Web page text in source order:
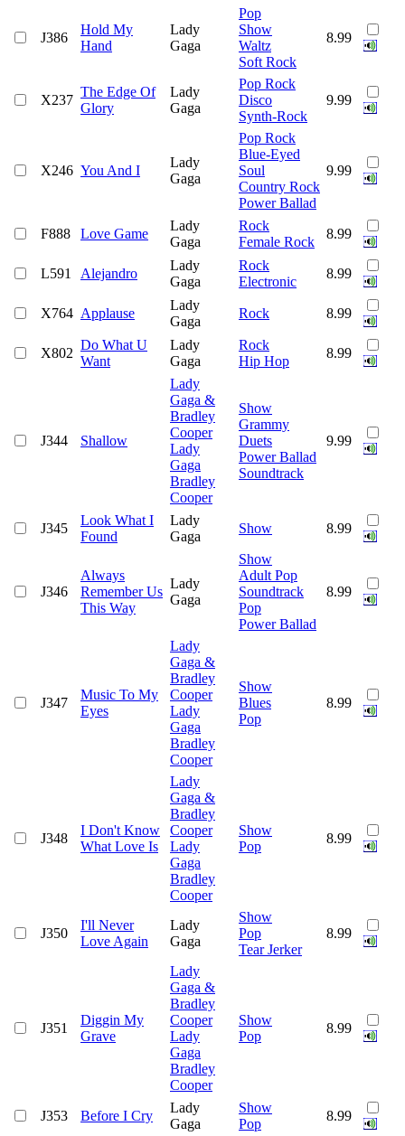
J386
Hold My
Hand
Lady
Gaga
Pop
Show
Waltz
Soft Rock
8.99
X237
The Edge Of
Glory
Lady
Gaga
Pop Rock
Disco
Synth-Rock
9.99
X246 You And I
Lady
Gaga
Pop Rock
Blue-Eyed
Soul
Country Rock
Power Ballad
9.99
F888 Love Game
Lady
Gaga
Rock
Female Rock
8.99
L591 Alejandro
Lady
Gaga
Rock
Electronic
8.99
X764 Applause
Lady
Gaga
Rock 8.99
X802
Do What U
Want
Lady
Gaga
Rock
Hip Hop
8.99
J344 Shallow
Lady
Gaga &
Bradley
Cooper
Lady
Gaga
Bradley
Cooper
Show
Grammy
Duets
Power Ballad
Soundtrack
9.99
J345
Look What I
Found
Lady
Gaga
Show 8.99
J346
Always
Remember Us
This Way
Lady
Gaga
Show
Adult Pop
Soundtrack
Pop
Power Ballad
8.99
J347
Music To My
Eyes
Lady
Gaga &
Bradley
Cooper
Lady
Gaga
Bradley
Cooper
Show
Blues
Pop
8.99
J348
I Don't Know
What Love Is
Lady
Gaga &
Bradley
Cooper
Lady
Gaga
Bradley
Cooper
Show
Pop
8.99
J350
I'll Never
Love Again
Lady
Gaga
Show
Pop
Tear Jerker
8.99
J351
Diggin My
Grave
Lady
Gaga &
Bradley
Cooper
Lady
Gaga
Bradley
Cooper
Show
Pop
8.99
J353 Before I Cry
Lady
Gaga
Show
Pop
8.99